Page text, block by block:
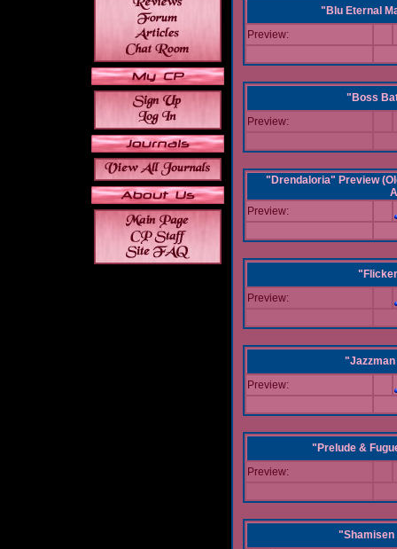
"Blu Eternal
Preview:
"Boss
Preview:
"Drendaloria" Preview
Preview:
Preview:
Preview:
"Prelude &
Preview: